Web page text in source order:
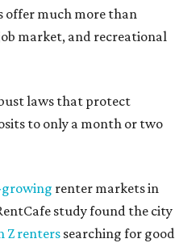
offer much more than
market, and recreational
laws that protect
to only a month or two
renter markets in
study found the city
Z renters searching for good